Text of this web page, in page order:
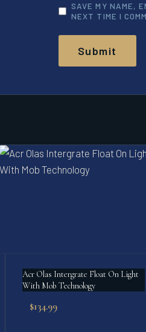
SAVE MY NAME,
NEXT TIME I
Acr Olas Intergrate Float On Light
With Mob Technology
$134.99